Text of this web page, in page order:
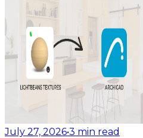
July 27, 2026•3 min read